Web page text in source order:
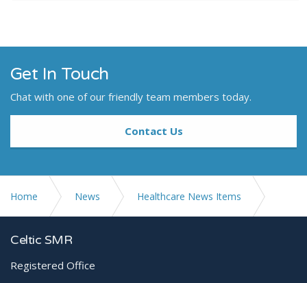
Get In Touch
Chat with one of our friendly team members today.
Contact Us
Home News Healthcare News Items
Boost Your Clinic With Shockwave
Celtic SMR
Registered Office